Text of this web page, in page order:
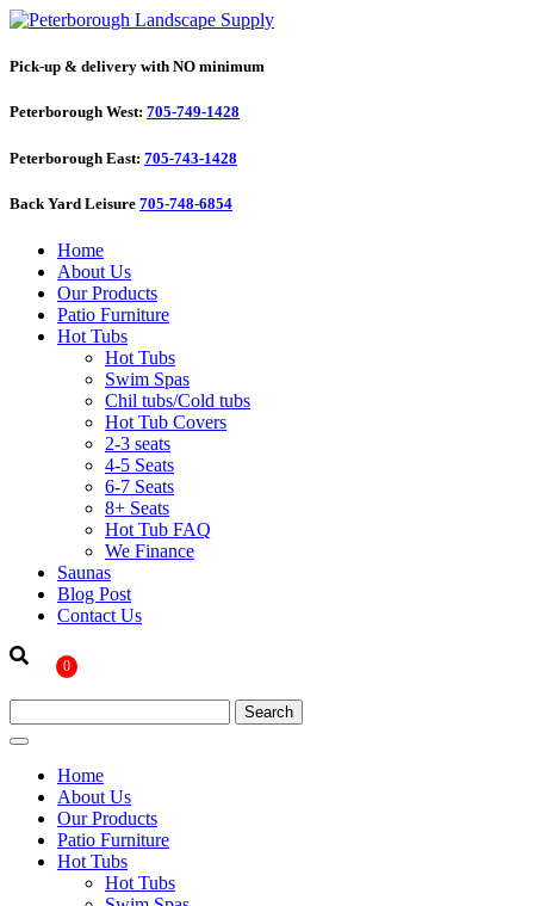
Pick-up & delivery with NO minimum
Peterborough West: 705-749-1428
Peterborough East: 705-743-1428
Back Yard Leisure 705-748-6854
Home
About Us
Our Products
Patio Furniture
Hot Tubs
Hot Tubs
Swim Spas
Chil tubs/Cold tubs
Hot Tub Covers
2-3 seats
4-5 Seats
6-7 Seats
8+ Seats
Hot Tub FAQ
We Finance
Saunas
Blog Post
Contact Us
0
Home
About Us
Our Products
Patio Furniture
Hot Tubs
Hot Tubs